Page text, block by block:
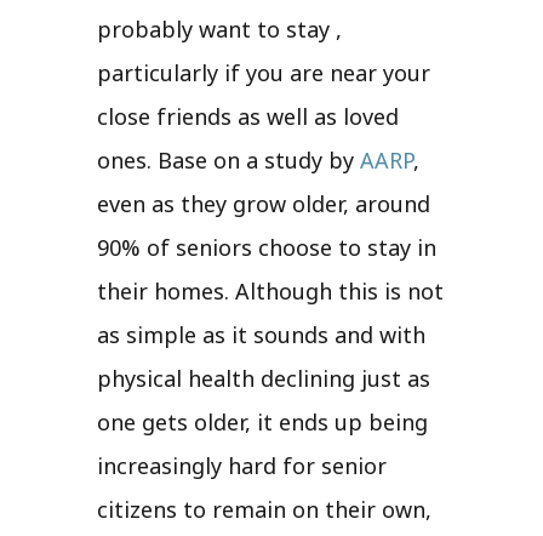
probably want to stay ,
particularly if you are near your
close friends as well as loved
ones. Base on a study by AARP,
even as they grow older, around
90% of seniors choose to stay in
their homes. Although this is not
as simple as it sounds and with
physical health declining just as
one gets older, it ends up being
increasingly hard for senior
citizens to remain on their own,